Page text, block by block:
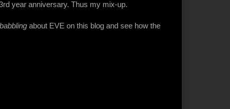
year anniversary. Thus my mix-up.
babblingabout EVE on this blog and see how the